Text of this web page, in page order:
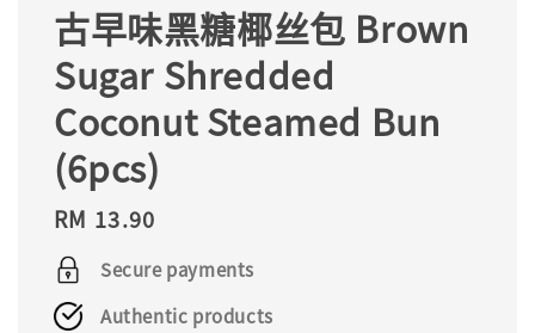
古早味黑糖椰丝包 Brown
Sugar Shredded
Coconut Steamed Bun
(6pcs)
Regular
price
RM 13.90
Secure payments
Authentic products